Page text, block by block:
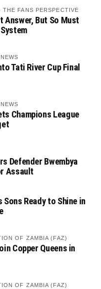
FANS PERSPECTIVE
Answer, But So Must
Tati River Cup Final
Champions League
Defender Bwembya
Assault
Sons Ready to Shine in
OF ZAMBIA (FAZ)
Copper Queens in
OF ZAMBIA (FAZ)